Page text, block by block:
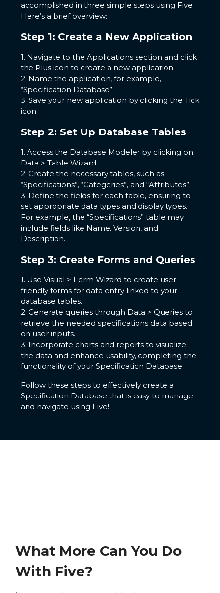
accomplished in three simple steps using Five.
Here’s a brief overview:
Step 1: Create a New Application
1. Navigate to the Applications section and click
the Plus icon to create a new application.
2. Name the application, for example,
“Specification Database”.
3. Save your new application by clicking the Tick
icon.
Step 2: Set Up Database Tables
1. Access the Database Modeler by clicking on
Data > Table Wizard.
2. Create the necessary tables, such as
“Specifications”, “Categories”, and “Attributes”.
3. Define the fields for each table, ensuring to
set appropriate data types and display types.
For example, the “Specifications” table may
include fields like Name, Version, and
Description.
Step 3: Create Forms and Queries
1. Use Visual > Form Wizard to create user-
friendly forms for data entry linked to your
database tables.
2. Generate queries through Data > Queries to
retrieve the needed specifications data based
on user inputs.
3. Incorporate charts and reports to visualize
the data and enhance usability, completing the
functionality of your Specification Database.
Follow these steps to effectively create a
Specification Database that is easy to manage
and navigate using Five!
What More Can You Do
With Five?